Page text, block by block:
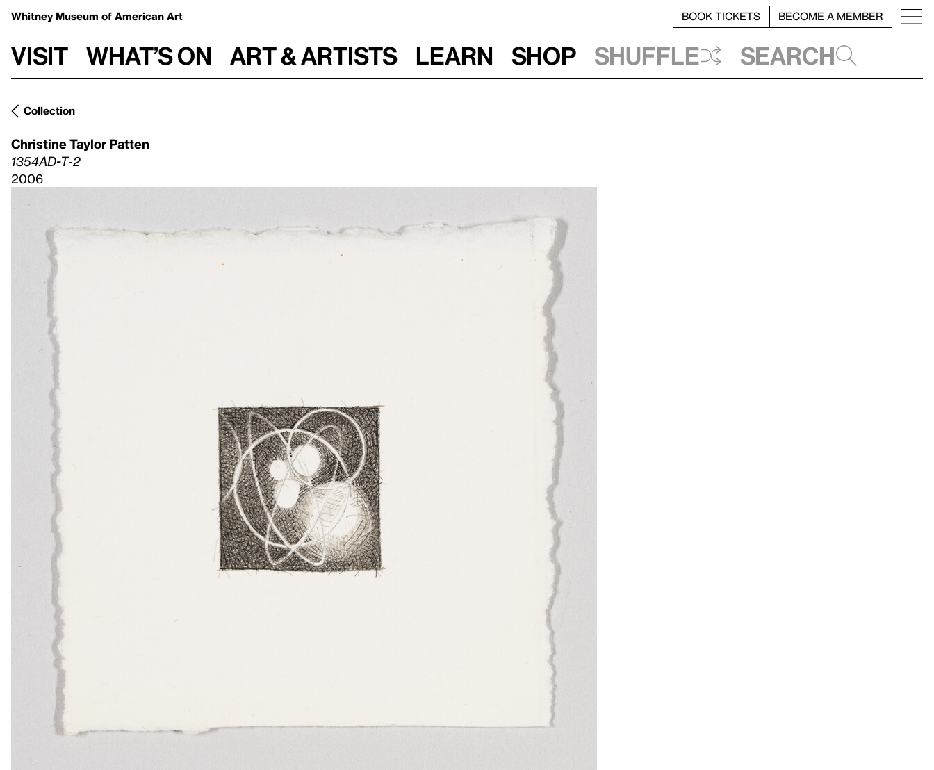
Whitney Museum of American Art BOOK TICKETS BECOME A MEMBER
Visit What’s on Art & Artists Learn Shop Shuffle Search
Collection
Christine Taylor Patten
1354AD-T-2
2006